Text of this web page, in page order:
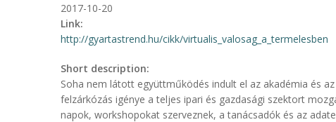
2017-10-20
Link:
http://gyartastrend.hu/cikk/virtualis_valosag_a_termelesben
Short description:
Soha nem látott együttműködés indult el az akadémia és
felzárkózás igénye a teljes ipari és gazdasági szektort
napok, workshopokat szerveznek, a tanácsadók és az